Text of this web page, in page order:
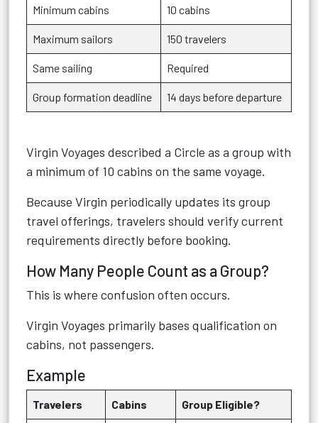
Minimum cabins 10 cabins
Maximum sailors 150 travelers
Same sailing Required
Group formation deadline 14 days before departure
Virgin Voyages described a Circle as a group with
a minimum of 10 cabins on the same voyage.
Because Virgin periodically updates its group
travel offerings, travelers should verify current
requirements directly before booking.
How Many People Count as a Group?
This is where confusion often occurs.
Virgin Voyages primarily bases qualification on
cabins, not passengers.
Example
Travelers Cabins Group Eligible?